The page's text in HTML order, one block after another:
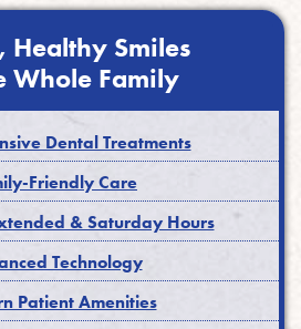
Healthy Smiles
Whole Family
Dental Treatments
Friendly Care
& Saturday Hours
Technology
Patient Amenities